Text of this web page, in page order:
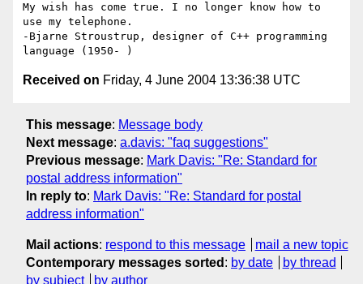
My wish has come true. I no longer know how to
use my telephone.
-Bjarne Stroustrup, designer of C++ programming
Received on Friday, 4 June 2004 13:36:38 UTC
This message: Message body
Next message: a.davis: "faq suggestions"
Previous message: Mark Davis: "Re: Standard for
postal address information"
In reply to: Mark Davis: "Re: Standard for postal
address information"
Mail actions: respond to this message
mail a new topic
Contemporary messages sorted : by date
by thread
by subject
by author